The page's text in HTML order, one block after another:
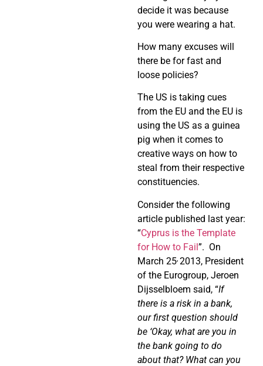
decide it was because
you were wearing a hat.
How many excuses will
there be for fast and
loose policies?
The US is taking cues
from the EU and the EU is
using the US as a guinea
pig when it comes to
creative ways on how to
steal from their respective
constituencies.
Consider the following
article published last year:
“Cyprus is the Template
for How to Fail”. On
March 25, 2013, President
of the Eurogroup, Jeroen
Dijsselbloem said, “If
there is a risk in a bank,
our first question should
be ‘Okay, what are you in
the bank going to do
about that? What can you